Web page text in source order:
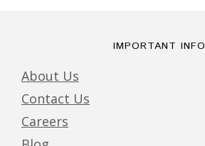
IMPORTANT INFO
About Us
Contact Us
Careers